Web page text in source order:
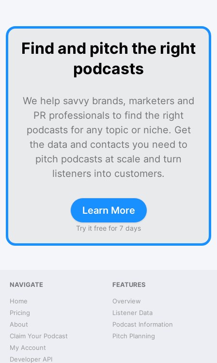
Find and pitch the right
podcasts
We help savvy brands, marketers and
PR professionals to find the right
podcasts for any topic or niche. Get
the data and contacts you need to
pitch podcasts at scale and turn
listeners into customers.
Learn More
Try it free for 7 days
NAVIGATE
Home
Pricing
About
Claim Your Podcast
My Account
Developer API
FEATURES
Overview
Listener Data
Podcast Information
Pitch Planning